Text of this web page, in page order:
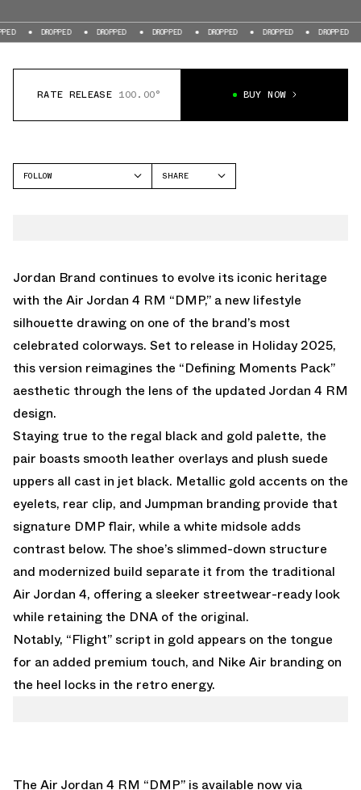
DROPPED DROPPED DROPPED DROPPED DROPPED DROPPED
RATE RELEASE 100.00° BUY NOW
FOLLOW
SHARE
Jordan Brand continues to evolve its iconic heritage
with the Air Jordan 4 RM “DMP,” a new lifestyle
silhouette drawing on one of the brand’s most
celebrated colorways. Set to release in Holiday 2025,
this version reimagines the “Defining Moments Pack”
aesthetic through the lens of the updated Jordan 4 RM
design.
Staying true to the regal black and gold palette, the
pair boasts smooth leather overlays and plush suede
uppers all cast in jet black. Metallic gold accents on the
eyelets, rear clip, and Jumpman branding provide that
signature DMP flair, while a white midsole adds
contrast below. The shoe’s slimmed-down structure
and modernized build separate it from the traditional
Air Jordan 4, offering a sleeker streetwear-ready look
while retaining the DNA of the original.
Notably, “Flight” script in gold appears on the tongue
for an added premium touch, and Nike Air branding on
the heel locks in the retro energy.
The Air Jordan 4 RM “DMP” is available now via